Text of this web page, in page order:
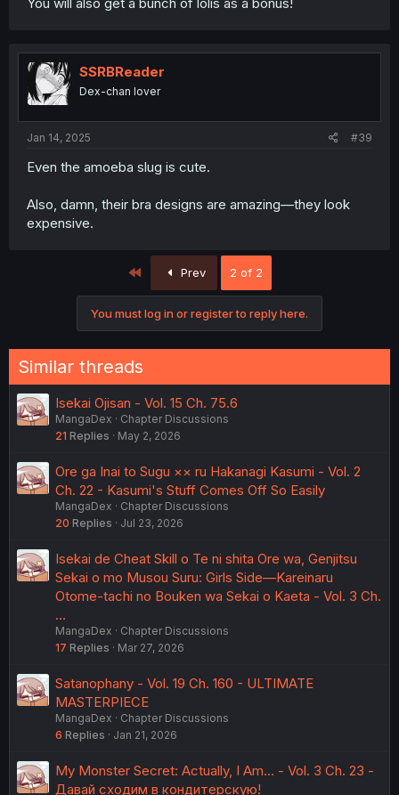
SSRBReader
Dex-chan lover
Jan 14, 2025 #39
Even the amoeba slug is cute.
Also, damn, their bra designs are amazing—they look
expensive.
Prev 2 of 2
You must log in or register to reply here.
Similar threads
Isekai Ojisan - Vol. 15 Ch. 75.6
MangaDex
Chapter Discussions
21 Replies May 2, 2026
Ore ga Inai to Sugu ×× ru Hakanagi Kasumi - Vol. 2
Ch. 22 - Kasumi's Stuff Comes Off So Easily
MangaDex
Chapter Discussions
20 Replies Jul 23, 2026
Isekai de Cheat Skill o Te ni shita Ore wa, Genjitsu
Sekai o mo Musou Suru: Girls Side—Kareinaru
Otome-tachi no Bouken wa Sekai o Kaeta - Vol. 3 Ch.
…
MangaDex
Chapter Discussions
17 Replies Mar 27, 2026
Satanophany - Vol. 19 Ch. 160 - ULTIMATE
MASTERPIECE
MangaDex
Chapter Discussions
6 Replies Jan 21, 2026
My Monster Secret: Actually, I Am… - Vol. 3 Ch. 23 -
Давай сходим в кондитерскую!